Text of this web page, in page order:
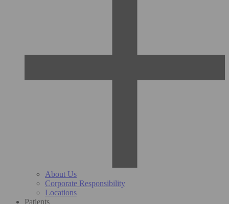
About Us
Corporate Responsibility
Locations
Patients